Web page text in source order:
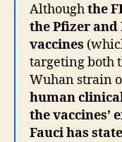
Althoughthe
the Pfizer and
vaccines
targeting both
Wuhan strain
human
the vaccines’
Fauci has